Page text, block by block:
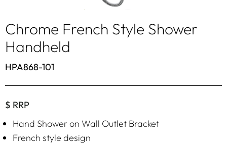
Chrome French Style Shower
Handheld
HPA868-101
$ RRP
Hand Shower on Wall Outlet Bracket
French style design